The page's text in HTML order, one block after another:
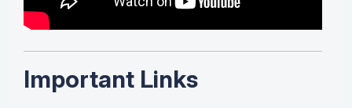
Important Links